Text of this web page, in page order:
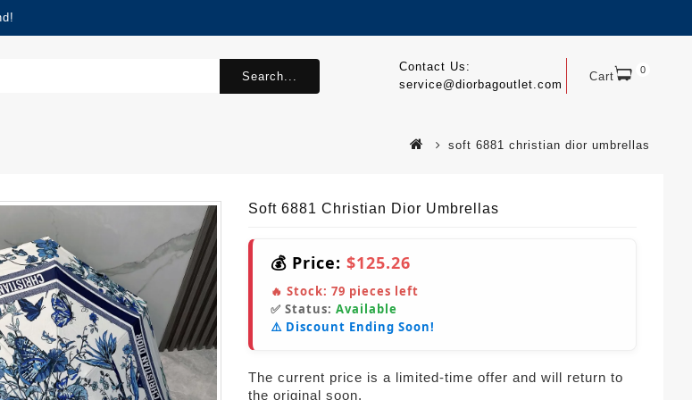
Cart 0
Contact Us:
service@diorbagoutlet.com
Search...
soft 6881 christian dior umbrellas
Soft 6881 Christian Dior Umbrellas
💰 Price: $125.26
🔥 Stock: 79 pieces left
✅ Status: Available
⚠️ Discount Ending Soon!
The current price is a limited-time offer and will return to
the original soon.